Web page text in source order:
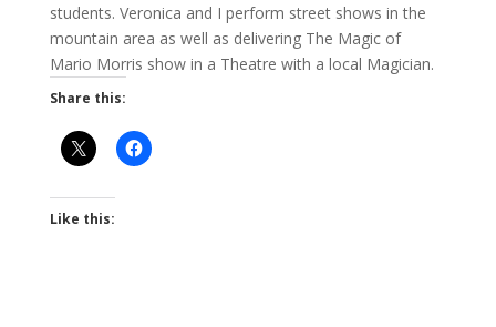
students. Veronica and I perform street shows in the
mountain area as well as delivering The Magic of
Mario Morris show in a Theatre with a local Magician.
Share this:
Like this: